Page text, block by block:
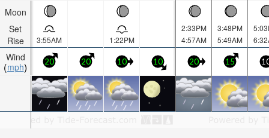
Moon
Set
Rise
Wind
mph
3:55AM 1:22PM
2:33PM
4:57AM
3:48PM
5:49AM
20 20 10 10 20 15